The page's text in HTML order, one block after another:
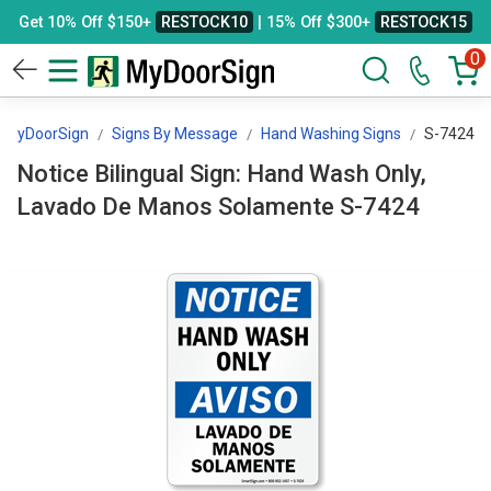
Get 10% Off $150+ RESTOCK10 | 15% Off $300+ RESTOCK15
0
MyDoorSign Signs By Message Hand Washing Signs S-7424
Notice Bilingual Sign: Hand Wash Only,
Lavado De Manos Solamente S-7424